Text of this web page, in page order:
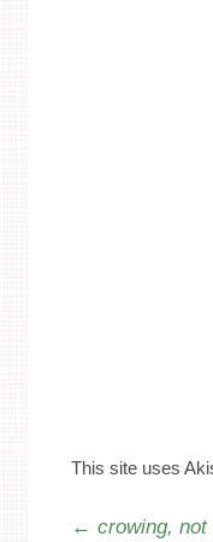
This site uses
Post
← crowing, not